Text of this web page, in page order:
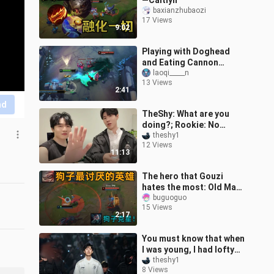
9:02
baxianzhubaozi
17 Views
2:41
Playing with Doghead
and Eating Cannon
Chariot feels just like
sneaking into that sugar
laoqi_____n
13 Views
11:13
TheShy: What are you
doing?; Rookie: No
peeking [shyのvlog04]
theshy1
12 Views
2:17
The hero that Gouzi
hates the most: Old Man
Time ranks first! 100%
bombing tutorial!
buguoguo
15 Views
You must know that when
I was young, I had lofty
ambitions and promised
to be the best in the
theshy1
8 Views